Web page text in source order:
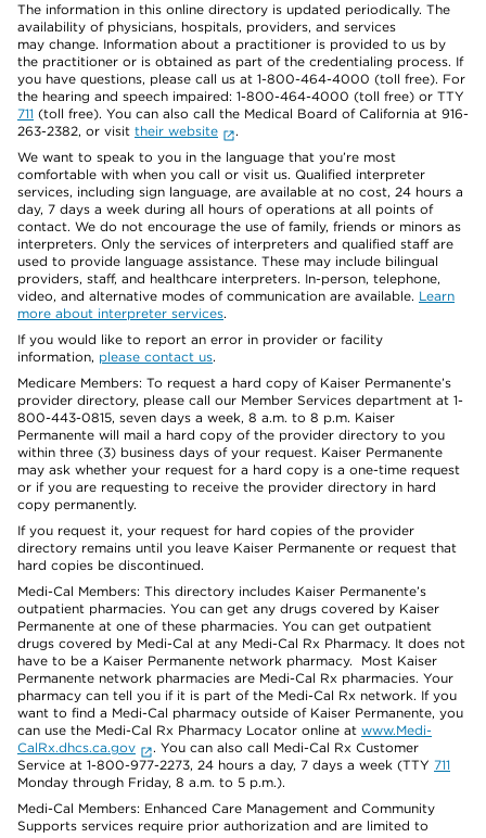
The information in this online directory is updated periodically. The
availability of physicians, hospitals, providers, and services
may change. Information about a practitioner is provided to us by
the practitioner or is obtained as part of the credentialing process. If
you have questions, please call us at 1-800-464-4000 (toll free). For
the hearing and speech impaired: 1-800-464-4000 (toll free) or TTY
711 (toll free). You can also call the Medical Board of California at 916-
263-2382, or visit their website
.
We want to speak to you in the language that you’re most
comfortable with when you call or visit us. Qualified interpreter
services, including sign language, are available at no cost, 24 hours a
day, 7 days a week during all hours of operations at all points of
contact. We do not encourage the use of family, friends or minors as
interpreters. Only the services of interpreters and qualified staff are
used to provide language assistance. These may include bilingual
providers, staff, and healthcare interpreters. In-person, telephone,
video, and alternative modes of communication are available. Learn
more about interpreter services.
If you would like to report an error in provider or facility
information, please contact us.
Medicare Members: To request a hard copy of Kaiser Permanente’s
provider directory, please call our Member Services department at 1-
800-443-0815, seven days a week, 8 a.m. to 8 p.m. Kaiser
Permanente will mail a hard copy of the provider directory to you
within three (3) business days of your request. Kaiser Permanente
may ask whether your request for a hard copy is a one-time request
or if you are requesting to receive the provider directory in hard
copy permanently.
If you request it, your request for hard copies of the provider
directory remains until you leave Kaiser Permanente or request that
hard copies be discontinued.
Medi-Cal Members: This directory includes Kaiser Permanente’s
outpatient pharmacies. You can get any drugs covered by Kaiser
Permanente at one of these pharmacies. You can get outpatient
drugs covered by Medi-Cal at any Medi-Cal Rx Pharmacy. It does not
have to be a Kaiser Permanente network pharmacy. Most Kaiser
Permanente network pharmacies are Medi-Cal Rx pharmacies. Your
pharmacy can tell you if it is part of the Medi-Cal Rx network. If you
want to find a Medi-Cal pharmacy outside of Kaiser Permanente, you
can use the Medi-Cal Rx Pharmacy Locator online at www.Medi-
CalRx.dhcs.ca.gov
. You can also call Medi-Cal Rx Customer
Service at 1-800-977-2273, 24 hours a day, 7 days a week (TTY 711
Monday through Friday, 8 a.m. to 5 p.m.).
Medi-Cal Members: Enhanced Care Management and Community
Supports services require prior authorization and are limited to